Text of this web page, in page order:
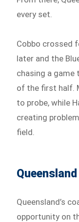
every set.
Cobbo crossed
later and the
chasing a game
of the first half.
to probe, while
creating
field.
Queensland’s
opportunity on